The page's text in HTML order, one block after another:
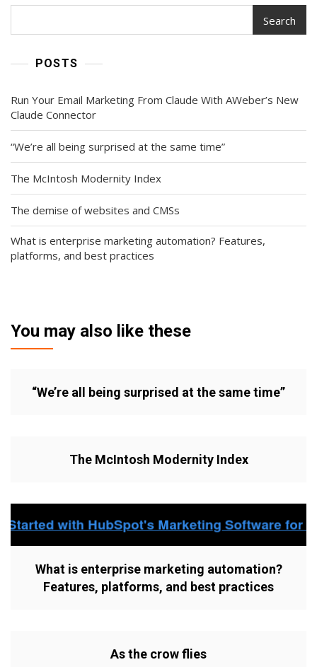
Search
POSTS
Run Your Email Marketing From Claude With AWeber’s New
Claude Connector
“We’re all being surprised at the same time”
The McIntosh Modernity Index
The demise of websites and CMSs
What is enterprise marketing automation? Features,
platforms, and best practices
You may also like these
“We’re all being surprised at the same time”
The McIntosh Modernity Index
What is enterprise marketing automation?
Features, platforms, and best practices
As the crow flies